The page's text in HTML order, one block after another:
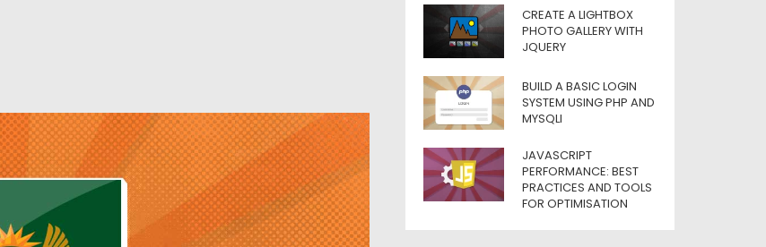
CREATE A LIGHTBOX
PHOTO GALLERY WITH
JQUERY
BUILD A BASIC LOGIN
SYSTEM USING PHP AND
MYSQLI
JAVASCRIPT
PERFORMANCE: BEST
PRACTICES AND TOOLS
FOR OPTIMISATION